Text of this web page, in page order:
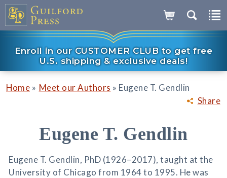
Enroll in our CUSTOMER CLUB to get free
U.S. shipping & exclusive deals!
Share
Home » Meet our Authors » Eugene T. Gendlin
Eugene T. Gendlin
Eugene T. Gendlin, PhD (1926–2017), taught at the
University of Chicago from 1964 to 1995. He was